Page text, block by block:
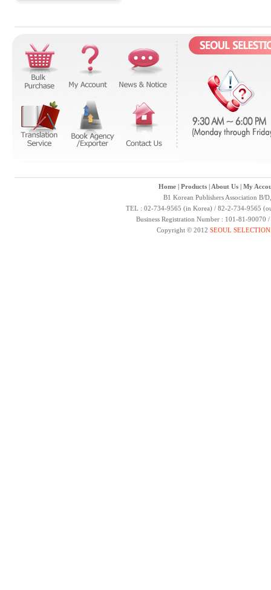
Home| Products| About Us| My
B1 Korean Publishers Association B/
TEL : 02-734-9565 (in Korea) / 82-2-734-9565
Business Registration Number : 101-81-
Copyright © 2012 SEOUL SELECTION